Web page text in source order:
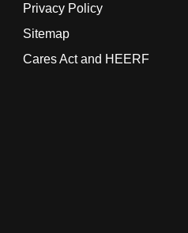
Privacy Policy
Sitemap
Cares Act and HEERF